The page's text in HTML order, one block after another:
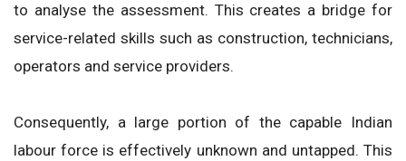
to analyse the assessment. This creates a bridge for
service-related skills such as construction, technicians,
operators and service providers.
Consequently, a large portion of the capable Indian
labour force is effectively unknown and untapped. This